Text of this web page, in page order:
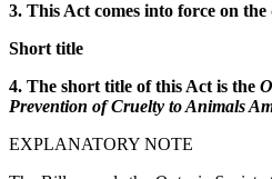
3. This Act comes into force on
Short title
4. The short title of this Act is the
Prevention of Cruelty to Animals
EXPLANATORY NOTE